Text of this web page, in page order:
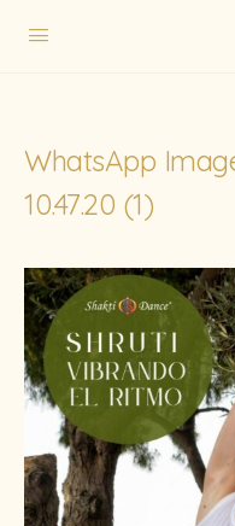
WhatsApp
10.47.20 (1)